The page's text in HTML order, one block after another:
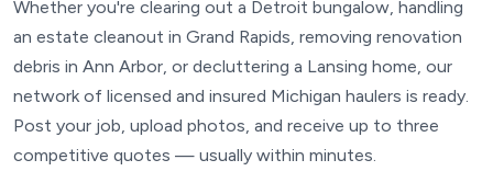
Whether you're clearing out a Detroit bungalow, handling
an estate cleanout in Grand Rapids, removing renovation
debris in Ann Arbor, or decluttering a Lansing home, our
network of licensed and insured Michigan haulers is ready.
Post your job, upload photos, and receive up to three
competitive quotes — usually within minutes.